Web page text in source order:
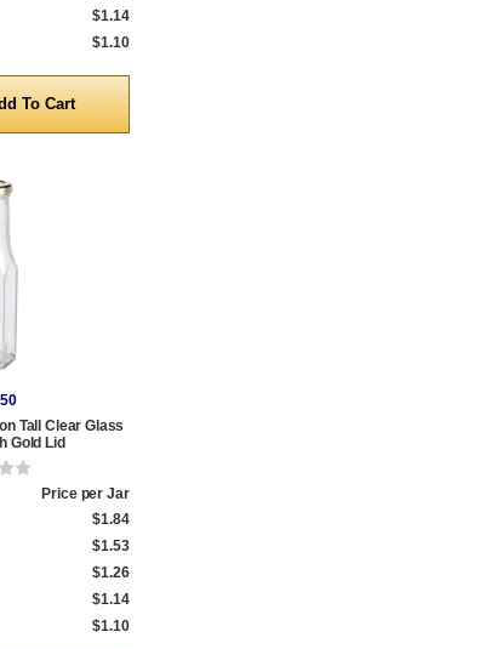
$1.14
$1.10
Tall Clear Glass
Gold Lid
Price per Jar
$1.84
$1.53
$1.26
$1.14
$1.10